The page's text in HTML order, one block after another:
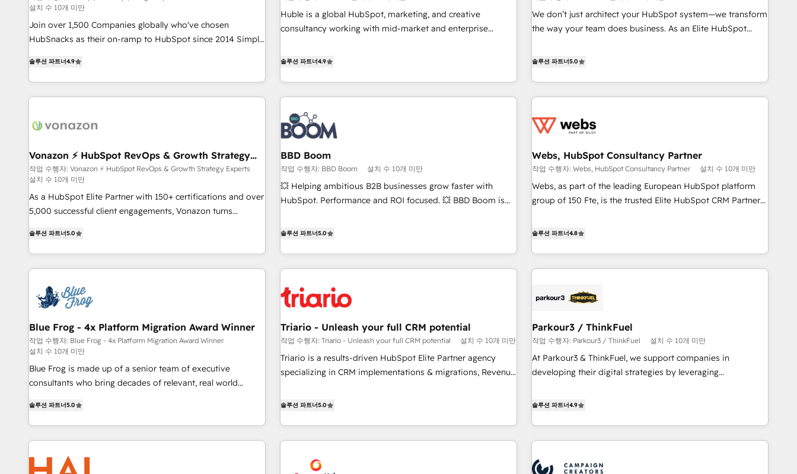
Award 🏆2017 Website Design HubSpot Impact Award 🏆
2016 Growth-Driven Design Agency of the Year 🏆2016
Agency to reach Diamond 🏆2014 HubSpot COS
Performance Award 🏆2014 HubSpot COS Design Award 🏆
2013 HubSpot Marketplace Provider of the Year 🏆2011
ensure revenue growth on a daily basis. So tell us your
challenge; our passionate and growth driven team of 100+
설치 수 10개 미만
Join over 1,500 Companies globally who've chosen
HubSnacks as their on-ramp to HubSpot since 2014 Simple
Onboarding New or Check-fixing existing HubSpot portals
2️⃣ Scale Up | 100% HubSpot Task Execution... Global 24/7 ...
All Experts 3️⃣ Integrate | your entire Tech Stack with Custom
project... ⬅️ Click "Contact Business" ⬅️ to access 150+
center of your tech stack, syncing... 🛍️ Shopify or
WooCommerce 💲 Stripe or Paypal 💰 Sage or Netsuite 🤖
Google or Microsoft ✍️ DocuSign or PandaDoc 🌐 Avalara or
Quaderno HubSnacks holds the rare Advanced "Custom
Integrations" Accreditation, securely sync data across... 🔄
| seamlessly off your old CRM onto a clean new HubSpot
portal with Advanced Website and CRM Migrations using
our in-house "HubScrub" Tool.
솔루션 파트너4.9
Huble is a global HubSpot, marketing, and creative
consultancy working with mid-market and enterprise
strategy, processes, and teams that turn HubSpot into a
the Year in 2024, consistently ranked among their top 5
partners worldwide, and with over 15 years in the
ecosystem, Huble has built a track record that speaks for
itself. One company, one operating model, delivering across
offices and consulting teams in the UK, USA, Canada,
Germany, France, Belgium, Singapore, and South Africa.
Certified compliant with ISO/IEC 27001:2022 and ISO
9001:2015 across all seven international offices and 175+
employees.
솔루션 파트너4.9
We don’t just architect your HubSpot system—we transform
the way your team does business. As an Elite HubSpot
end CRM solutions that accelerate growth, improve
HubSpot. What sets us apart? Our people-centric approach.
From day one, our team takes the time to deeply
that deliver impactful results. Our mission is to empower
expert training, unmatched responsiveness, and ongoing
support, we equip your team to adopt new systems with
confidence and achieve a unified, data-driven approach to
customer engagement.
솔루션 파트너5.0
Vonazon ⚡ HubSpot RevOps & Growth Strategy
Experts
작업 수행자: Vonazon ⚡ HubSpot RevOps & Growth Strategy Experts
설치 수 10개 미만
As a HubSpot Elite Partner with 150+ certifications and over
5,000 successful client engagements, Vonazon turns
From onboarding to enterprise-grade campaigns, our in-
house team builds scalable strategies that drive long-term
revenue. ⚙️ HubSpot Integration & Optimization • Seamless
migrations and data cleanups • Custom APIs and third-party
integrations 📈 End-to-End Revenue Acceleration • Lifecycle
marketing and pipeline growth programs • Sales
enablement tools and CRM optimization • Retention
strategies with customer journey mapping 🏅 Elite-Level
HubSpot Execution • 750+ onboardings and 2,000+
implementations • Deep expertise across marketing, sales,
brands
솔루션 파트너5.0
BBD Boom
작업 수행자: BBD Boom 설치 수 10개 미만
💥 Helping ambitious B2B businesses grow faster with
HubSpot. Performance and ROI focused. 💥 BBD Boom is
We work with your teams to solve all your HubSpot
marketing results. Services 📚 Onboarding your team to
HubSpot for the first time 🔧 Designing and optimising your
HubSpot set-up for better results 🌐 Website design and
build using HubSpot 🔌 Integrating HubSpot with other
Lead generation services using HubSpot Why us? - SIX
HubSpot Accreditations - awarded by HubSpot after a
rigorous process for CRM, Solutions Architecture,
Onboarding , Data Migration, Custom Integration & Platform
investment in HubSpot. www.bbdboom.com
솔루션 파트너5.0
Webs, HubSpot Consultancy Partner
작업 수행자: Webs, HubSpot Consultancy Partner 설치 수 10개 미만
Webs, as part of the leading European HubSpot platform
group of 150 Fte, is the trusted Elite HubSpot CRM Partner
achieving Commercial Excellence. With our targeted
minimize costs. As HubSpot's Advanced Accredited CRM
Implementation partner, we provide expertise to drive your
HubSpot and with an experienced team (50+), we work
manufacturing, SaaS and business services. We prepare a
customized business case that demonstrates the value and
impact of your digital transformation, including a detailed
financial rationale with a focus on ROI and TCO. As a trusted
Unlock your business. If not now, when?
솔루션 파트너4.8
Blue Frog - 4x Platform Migration Award Winner
작업 수행자: Blue Frog - 4x Platform Migration Award Winner
설치 수 10개 미만
Blue Frog is made up of a senior team of executive
consultants who bring decades of relevant, real world
trusted partner in HubSpot's ecosystem for a reason. Their
team brings over a decade of experience to the table, along
with deep knowledge of the HubSpot platform and
strategies for driving growth. They are committed to
helping our customers grow and finding solutions that fit
솔루션 파트너5.0
Triario - Unleash your full CRM potential
작업 수행자: Triario - Unleash your full CRM potential 설치 수 10개 미만
Triario is a results-driven HubSpot Elite Partner agency
specializing in CRM implementations & migrations, Revenue
ready Website Design With over 15 years of experience, we
and customer success through smart automation, data
hygiene, and tailored HubSpot solutions. Our clients choose
us because we blend the expertise of a global consultancy
with the care and agility of a boutique firm. At Triario, we’re
솔루션 파트너5.0
Parkour3 / ThinkFuel
작업 수행자: Parkour3 / ThinkFuel 설치 수 10개 미만
At Parkour3 & ThinkFuel, we support companies in
developing their digital strategies by leveraging
processes to generate growth. Our offer spans from
and implementation, web design, sales & marketing
automation, and digital marketing. With extensive
experience working with tech companies and
manufacturers since 2002, we are committed to
솔루션 파트너4.9